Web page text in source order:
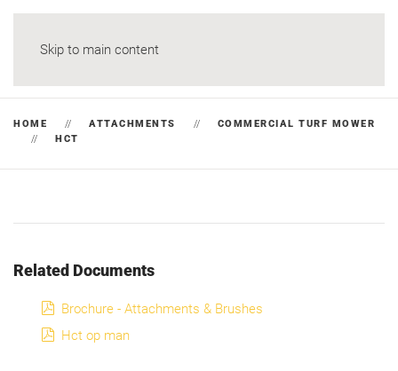
Skip to main content
HOME ATTACHMENTS
COMMERCIAL TURF MOWER
HCT
Related Documents
pdf
Brochure - Attachments & Brushes
pdf
Hct op man